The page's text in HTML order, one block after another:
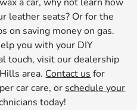
leather seats? Or for the
on saving money on gas.
you with your DIY
touch, visit our dealership
area. Contact us for
car care, or schedule your
today!